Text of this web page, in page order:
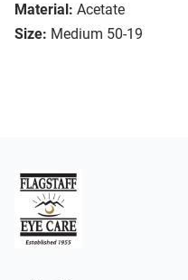
Material: Acetate
Size: Medium 50-19